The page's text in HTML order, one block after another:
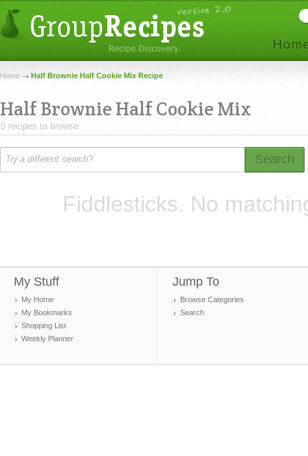
Home Half Brownie Half Cookie Mix Recipe
Half Brownie Half Cookie Mix
0 recipes to browse.
Search
Fiddlesticks. No
My Stuff
My Home
My Bookmarks
Shopping List
Weekly Planner
Jump To
Browse Categories
Search